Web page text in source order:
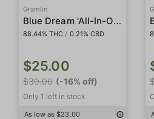
Gramlin
Blue Dream 'All-In-One'
88.44% THC / 0.21% CBD
$25.00
$30.00 (-16% off)
Only 1 left in stock
As low as $23.00